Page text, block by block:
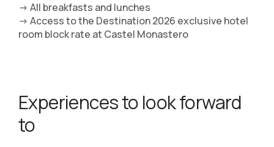
-> All breakfasts and lunches
-> Access to the Destination 2026 exclusive hotel
room block rate at Castel Monastero
Experiences to look forward
to